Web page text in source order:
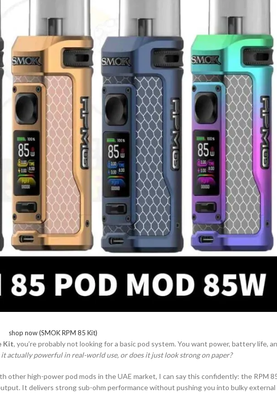
shop now (SMOK RPM 85 Kit)
Kit, you’re probably not looking for a basic pod system. You want power, battery life,
it actually powerful in real-world use, or does it just look strong on paper?
other high-power pod mods in the UAE market, I can say this confidently: the RPM
It delivers strong sub-ohm performance without pushing you into bulky external